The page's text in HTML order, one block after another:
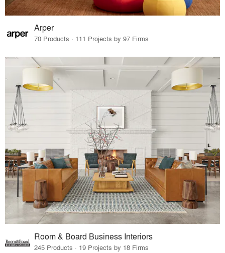
Arper
70 Products · 111 Projects by 97 Firms
Room & Board Business Interiors
245 Products · 19 Projects by 18 Firms